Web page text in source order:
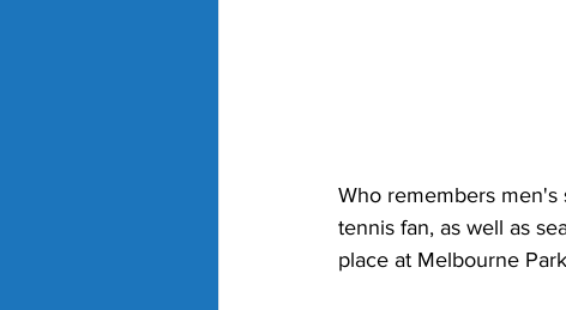
Who remembers
tennis fan, as well as
place at Melbourne